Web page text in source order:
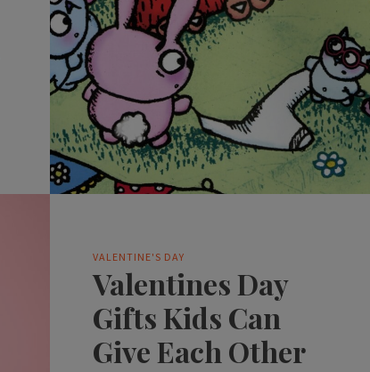
VALENTINE'S DAY
Valentines Day
Gifts Kids Can
Give Each Other